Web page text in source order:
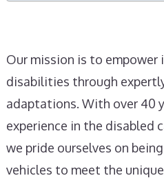
Our mission is to
disabilities through
adaptations. With over 40
experience in the disabled
we pride ourselves on
vehicles to meet the